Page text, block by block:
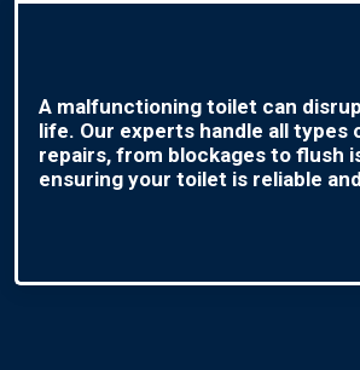
A malfunctioning toilet can
life. Our experts handle all types
repairs, from blockages to flush
ensuring your toilet is reliable